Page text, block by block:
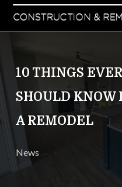
10 THINGS
SHOULD KNOW
A REMODEL
News